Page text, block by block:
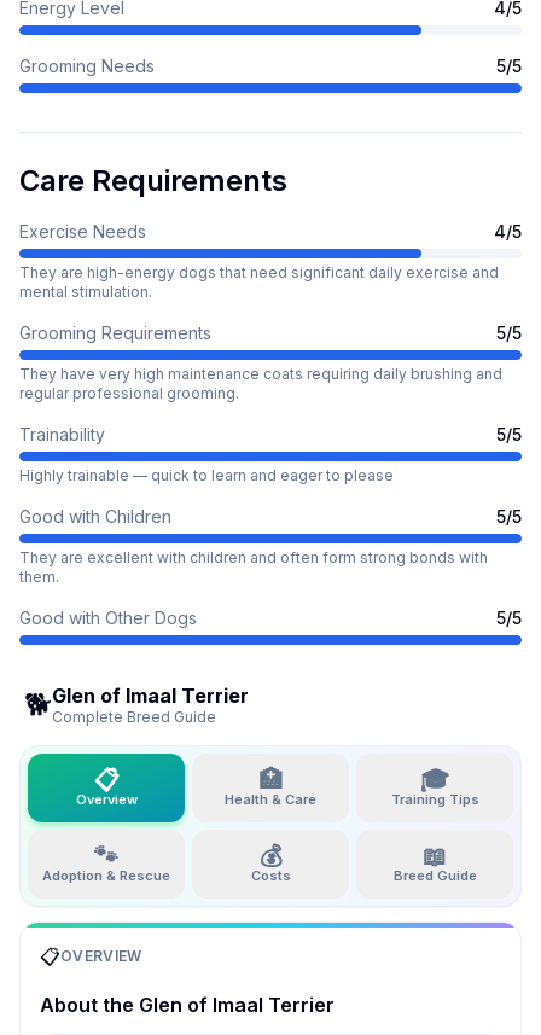
Energy Level 4/5
Grooming Needs 5/5
Care Requirements
Exercise Needs 4/5
They are high-energy dogs that need significant daily exercise and
mental stimulation.
Grooming Requirements 5/5
They have very high maintenance coats requiring daily brushing and
regular professional grooming.
Trainability 5/5
Highly trainable — quick to learn and eager to please
Good with Children 5/5
They are excellent with children and often form strong bonds with
them.
Good with Other Dogs 5/5
🐕Glen of Imaal Terrier
Complete Breed Guide
📋
Overview
🏥
Health & Care
🎓
Training Tips
🐾
Adoption & Rescue
💰
Costs
📖
Breed Guide
📋OVERVIEW
About the Glen of Imaal Terrier